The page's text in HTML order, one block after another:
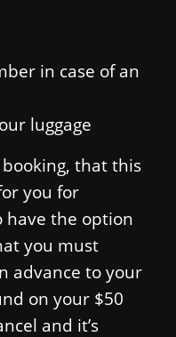
in case of an
luggage
that this
you for
have the option
you must
advance to your
on your $50
and it’s